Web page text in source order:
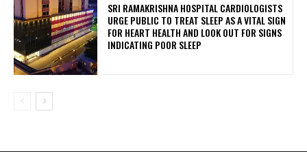
SRI RAMAKRISHNA HOSPITAL CARDIOLOGISTS
URGE PUBLIC TO TREAT SLEEP AS A VITAL SIGN
FOR HEART HEALTH AND LOOK OUT FOR SIGNS
INDICATING POOR SLEEP